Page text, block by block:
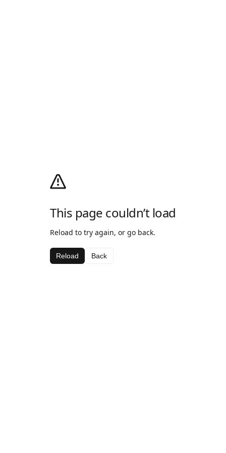
This page couldn’t load
Reload to try again, or go back.
Reload Back